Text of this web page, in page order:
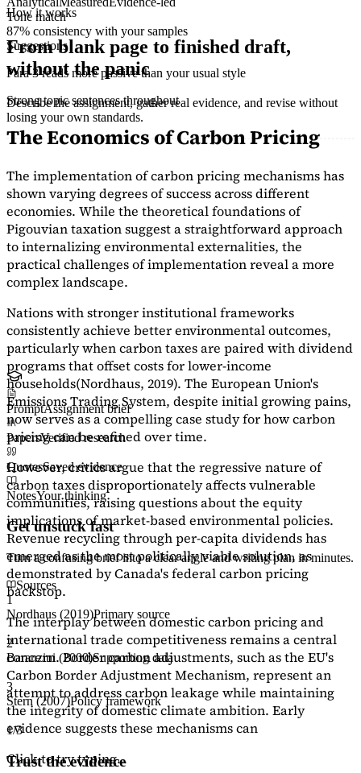
Tone match
87% consistency with your samples
Suggestions
Para 3 reads more passive than your usual style
Strong topic sentences throughout
The Economics of Carbon Pricing
The implementation of carbon pricing mechanisms has
shown varying degrees of success across different
economies. While the theoretical foundations of
Pigouvian taxation suggest a straightforward approach
to internalizing environmental externalities, the
practical challenges of implementation reveal a more
complex landscape.
Nations with stronger institutional frameworks
consistently achieve better environmental outcomes,
particularly when carbon taxes are paired with dividend
programs that offset costs for lower-income
households(Nordhaus, 2019). The European Union's
Emissions Trading System, despite initial growing pains,
now serves as acompelling case studyfor how carbon
pricing can be refined over time.
However, critics argue that the regressive nature of
carbon taxes disproportionately affects vulnerable
communities, raising questions about the equity
implications of market-based environmental policies.
Revenue recycling through per-capita dividends has
emerged as the most politically viable solution, as
demonstrated by Canada's federal carbon pricing
backstop.
The interplay between domestic carbon pricing and
international trade competitiveness remains a central
concern. Border carbon adjustments, such as the EU's
Carbon Border Adjustment Mechanism, represent an
attempt to address carbon leakage while maintaining
the integrity of domestic climate ambition. Early
evidence suggests these mechanisms can
Click to try typing...
How it works
From blank page to finished draft,
without the panic
Describe the assignment, gather real evidence, and revise without
losing your own standards.
PromptAssignment brief
PapersVerified research
QuotesSaved evidence
NotesYour thinking
Get unstuck fast
Turn a confusing brief into a clear angle and writing plan in minutes.
Sources
1
Nordhaus (2019)Primary source
2
Baranzini (2000)Supporting data
3
Stern (2007)Policy framework
1/3
Trust the evidence